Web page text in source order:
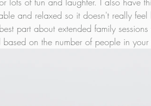
and relaxed so it doesn't really
part about extended family
based on the number of people in your